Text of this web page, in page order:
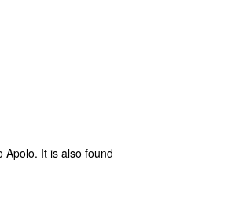
Apolo. It is also found